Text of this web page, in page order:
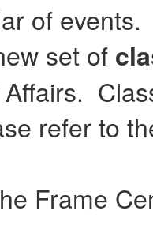
of events.
set of
refer to
Frame